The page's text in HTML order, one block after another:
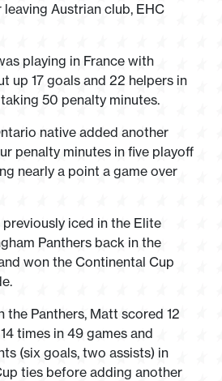
Austrian club, EHC
playing in France with
up 17 goals and 22 helpers in
50 penalty minutes.
native added another
penalty minutes in five playoff
nearly a point a game over
iced in the Elite
Panthers back in the
won the Continental Cup
the Panthers, Matt scored 12
times in 49 games and
(six goals, two assists) in
ties before adding another